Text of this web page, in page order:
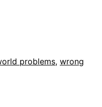
problems, wrong